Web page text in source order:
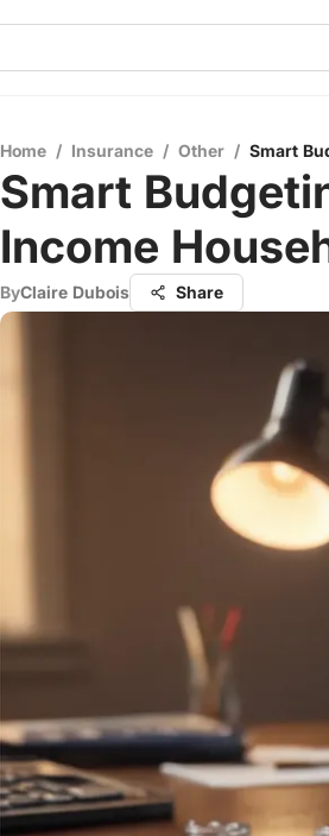
Home / Insurance / Other / Smart
Smart
Income
ByClaire Dubois Share